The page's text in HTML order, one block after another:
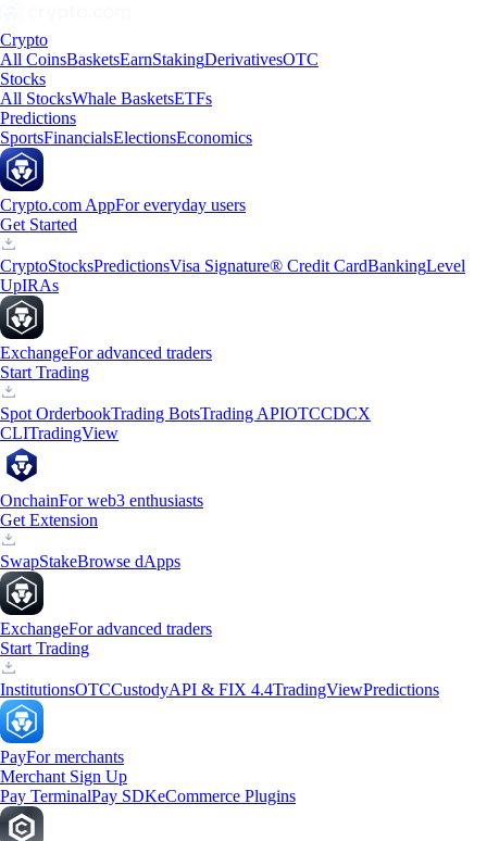
Crypto
All CoinsBasketsEarnStakingDerivativesOTC
Stocks
All StocksWhale BasketsETFs
Predictions
SportsFinancialsElectionsEconomics
Crypto.com AppFor everyday users
Get Started
CryptoStocksPredictionsVisa Signature® Credit CardBankingLevel
UpIRAs
ExchangeFor advanced traders
Start Trading
Spot OrderbookTrading BotsTrading APIOTCCDCX
CLITradingView
OnchainFor web3 enthusiasts
Get Extension
SwapStakeBrowse dApps
ExchangeFor advanced traders
Start Trading
InstitutionsOTCCustodyAPI & FIX 4.4TradingViewPredictions
PayFor merchants
Merchant Sign Up
Pay TerminalPay SDKeCommerce Plugins